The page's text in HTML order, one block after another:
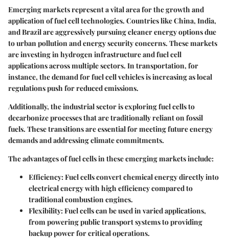
Emerging markets represent a vital area for the growth and
application of fuel cell technologies. Countries like China, India,
and Brazil are aggressively pursuing cleaner energy options due
to urban pollution and energy security concerns. These markets
are investing in hydrogen infrastructure and fuel cell
applications across multiple sectors. In transportation, for
instance, the demand for fuel cell vehicles is increasing as local
regulations push for reduced emissions.
Additionally, the industrial sector is exploring fuel cells to
decarbonize processes that are traditionally reliant on fossil
fuels. These transitions are essential for meeting future energy
demands and addressing climate commitments.
The advantages of fuel cells in these emerging markets include:
Efficiency: Fuel cells convert chemical energy directly into
electrical energy with high efficiency compared to
traditional combustion engines.
Flexibility: Fuel cells can be used in varied applications,
from powering public transport systems to providing
backup power for critical operations.